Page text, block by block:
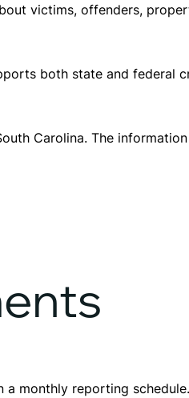
victims, offenders,
both state and federal
Carolina. The
a monthly reporting